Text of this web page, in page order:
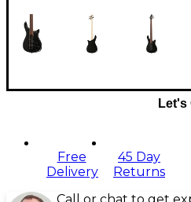
Let's
Free
Delivery
45 Day
Returns